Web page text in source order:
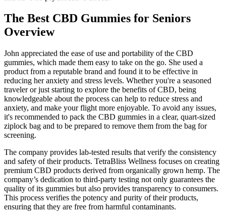
The Best CBD Gummies for Seniors
Overview
John appreciated the ease of use and portability of the CBD
gummies, which made them easy to take on the go. She used a
product from a reputable brand and found it to be effective in
reducing her anxiety and stress levels. Whether you're a seasoned
traveler or just starting to explore the benefits of CBD, being
knowledgeable about the process can help to reduce stress and
anxiety, and make your flight more enjoyable. To avoid any issues,
it's recommended to pack the CBD gummies in a clear, quart-sized
ziplock bag and to be prepared to remove them from the bag for
screening.
The company provides lab-tested results that verify the consistency
and safety of their products. TetraBliss Wellness focuses on creating
premium CBD products derived from organically grown hemp. The
company’s dedication to third-party testing not only guarantees the
quality of its gummies but also provides transparency to consumers.
This process verifies the potency and purity of their products,
ensuring that they are free from harmful contaminants.